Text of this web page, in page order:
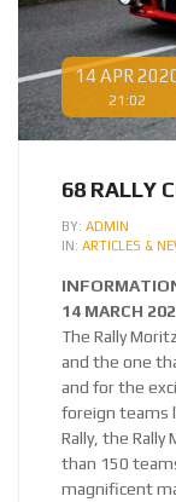
68 RALLY
BY: ADMIN
IN: ARTICLES &
14 APR
21:02
14 MARCH
The Rally
and the one
and for the
foreign teams
Rally, the
than 150
magnificent